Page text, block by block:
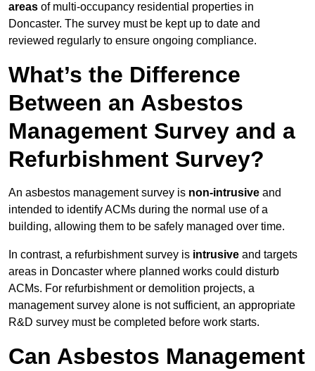
areas of multi-occupancy residential properties in
Doncaster. The survey must be kept up to date and
reviewed regularly to ensure ongoing compliance.
What’s the Difference
Between an Asbestos
Management Survey and a
Refurbishment Survey?
An asbestos management survey is non-intrusive and
intended to identify ACMs during the normal use of a
building, allowing them to be safely managed over time.
In contrast, a refurbishment survey is intrusive and targets
areas in Doncaster where planned works could disturb
ACMs. For refurbishment or demolition projects, a
management survey alone is not sufficient, an appropriate
R&D survey must be completed before work starts.
Can Asbestos Management